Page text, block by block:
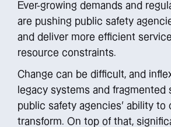
Ever-growing demands and
are pushing public safety
and deliver more efficient
resource constraints.
Change can be difficult, and
legacy systems and fragmented
public safety agencies’ ability to
transform. On top of that,